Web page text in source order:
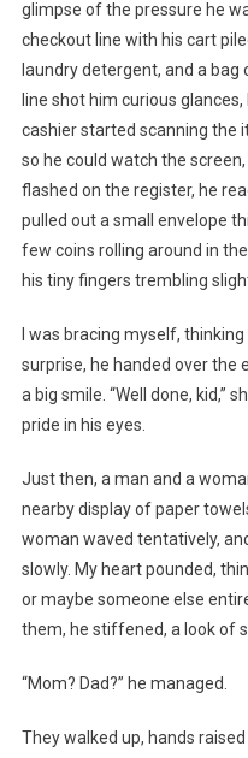
glimpse of the pressure he
checkout line with his cart
laundry detergent, and a bag
line shot him curious
cashier started scanning the
so he could watch the
flashed on the register, he
pulled out a small envelope
few coins rolling around in
his tiny fingers trembling
I was bracing myself,
surprise, he handed over the
a big smile. “Well done, kid,”
pride in his eyes.
Just then, a man and a
nearby display of paper
woman waved tentatively,
slowly. My heart pounded,
or maybe someone else
them, he stiffened, a look of
“Mom? Dad?” he managed.
They walked up, hands raised